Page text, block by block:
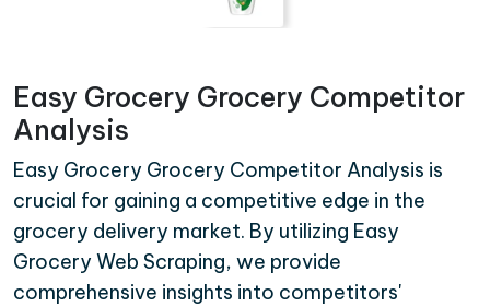
Easy Grocery Grocery Competitor
Analysis
Easy Grocery Grocery Competitor Analysis is
crucial for gaining a competitive edge in the
grocery delivery market. By utilizing Easy
Grocery Web Scraping, we provide
comprehensive insights into competitors'